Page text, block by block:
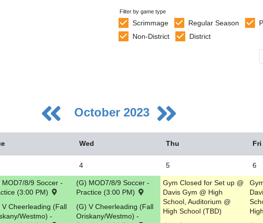
Filter by game type
Scrimmage Regular Season
Non-District
District
October 2023
Wed Thu Fri
MOD7/8/9 Soccer -
(3:00 PM)
V Cheerleading (Fall
Westmo) -
4
(G) MOD7/8/9 Soccer -
Practice (3:00 PM)
(G) V Cheerleading (Fall
Oriskany/Westmo) -
5
Gym Closed for Set up @
Davis Gym @ High
School, Auditorium @
High School (TBD)
6